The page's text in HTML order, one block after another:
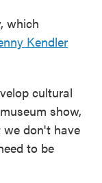
which
Kendler
cultural
show,
don't have
to be